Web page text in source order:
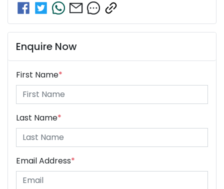
Enquire Now
First Name*
Last Name*
Email Address*